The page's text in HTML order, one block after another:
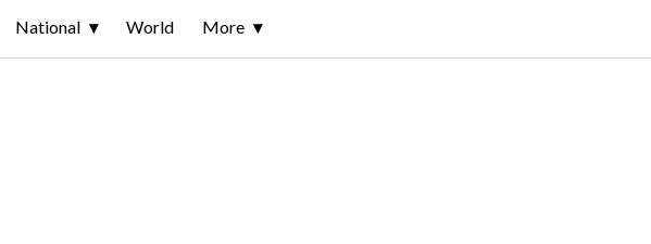
National World More